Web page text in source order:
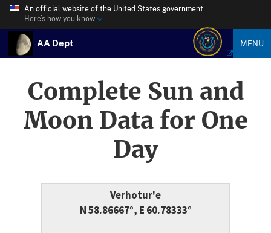
An official website of the United States government
Here’s how you know
AA Dept MENU
Complete Sun and
Moon Data for One
Day
Verhotur'e
N 58.86667°, E 60.78333°